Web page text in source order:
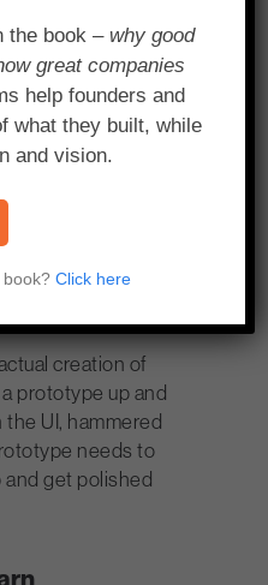
different
be
product
sales,
front line and
and
Prototype
creation of
prototype up and
UI, hammered
needs to
get polished
the book – why good
great companies
help founders and
what they built, while
and vision.
book?Click here